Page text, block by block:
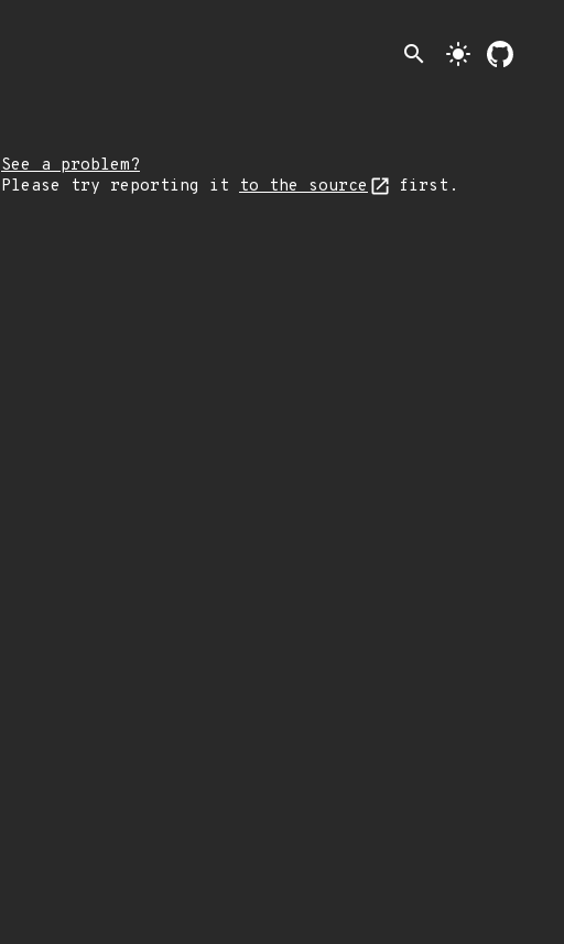
search light_mode
See a problem?
Please try reporting it to the source first.